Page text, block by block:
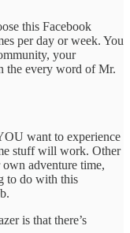
this Facebook
per day or week. You
your
the every word of Mr.
want to experience
stuff will work. Other
adventure time,
to do with this
is that there’s